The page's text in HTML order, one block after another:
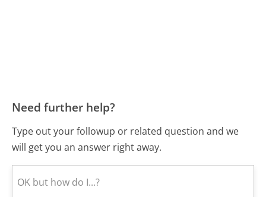
Need further help?
Type out your followup or related question and we
will get you an answer right away.